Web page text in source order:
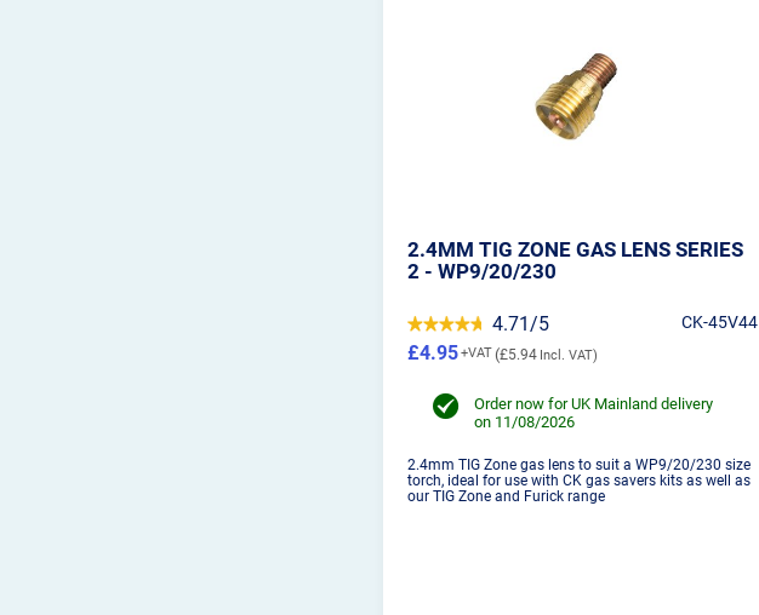
2.4MM TIG ZONE GAS LENS SERIES
2 - WP9/20/230
4.71/5 CK-45V44
£5.94
£4.95
Order now for UK Mainland delivery
on 11/08/2026
2.4mm TIG Zone gas lens to suit a WP9/20/230 size
torch, ideal for use with CK gas savers kits as well as
our TIG Zone and Furick range